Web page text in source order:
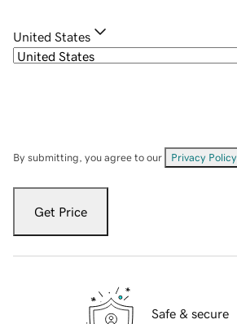
United States
By submitting, you agree to our Privacy Policy
Get Price
Safe & secure